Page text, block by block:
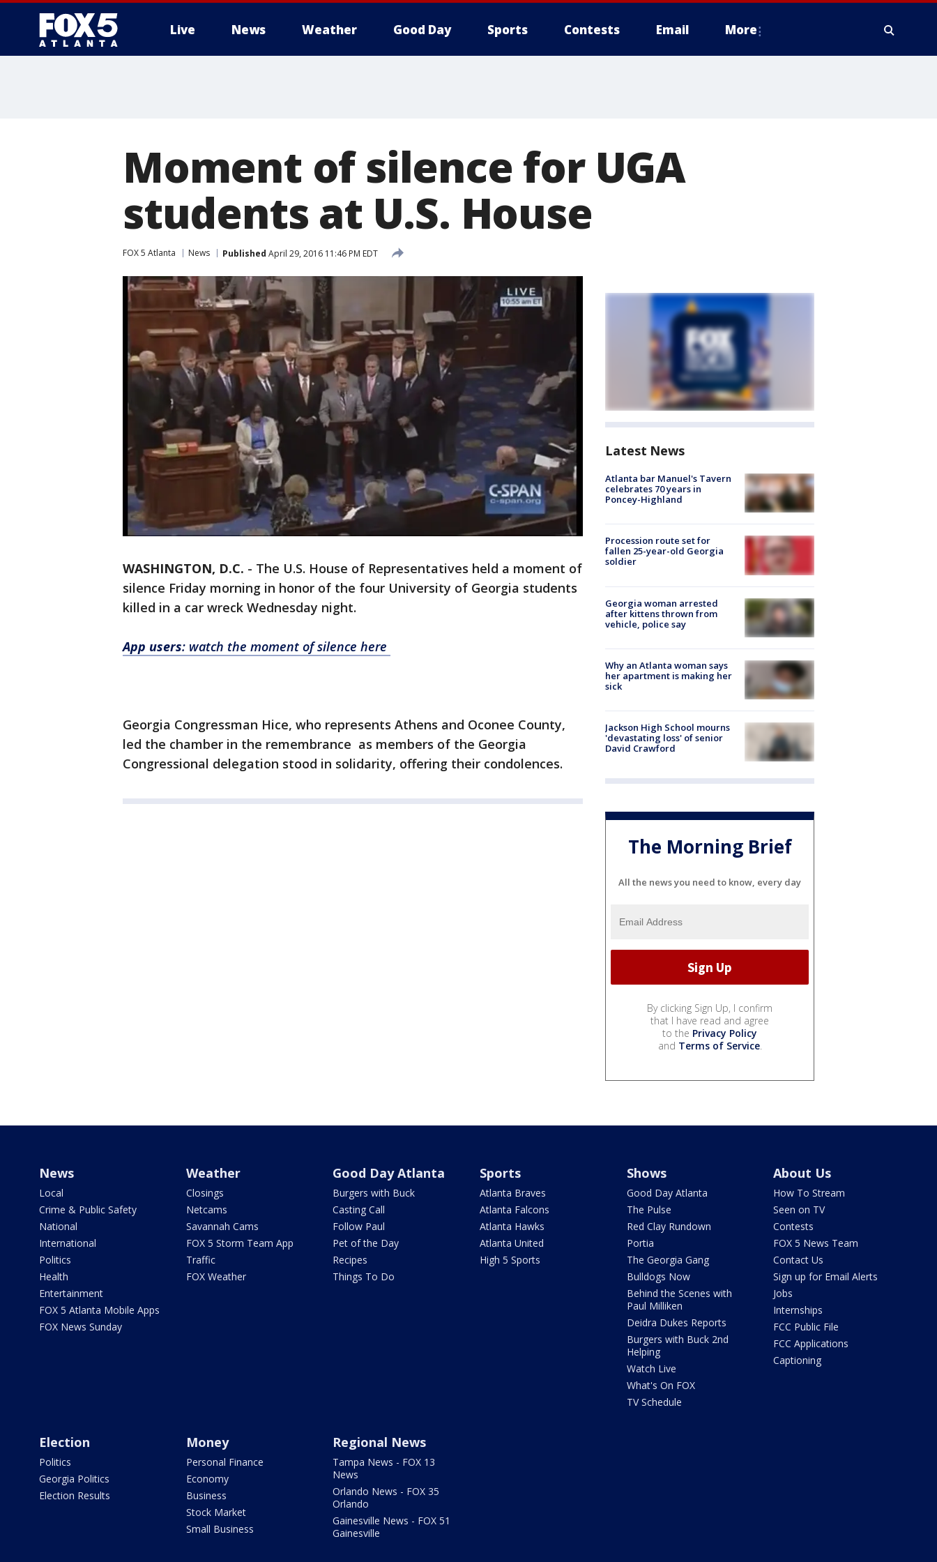
Live News Weather Good Day Sports Contests Email More
Moment of silence for UGA
students at U.S. House
FOX 5 Atlanta News Published April 29, 2016 11:46 PM EDT
WASHINGTON, D.C. - The U.S. House of Representatives held a moment of
silence Friday morning in honor of the four University of Georgia students
killed in a car wreck Wednesday night.
App users: watch the moment of silence here
Georgia Congressman Hice, who represents Athens and Oconee County,
led the chamber in the remembrance as members of the Georgia
Congressional delegation stood in solidarity, offering their condolences.
Latest News
Atlanta bar Manuel's Tavern
celebrates 70 years in
Poncey-Highland
Procession route set for
fallen 25-year-old Georgia
soldier
Georgia woman arrested
after kittens thrown from
vehicle, police say
Why an Atlanta woman says
her apartment is making her
sick
Jackson High School mourns
'devastating loss' of senior
David Crawford
The Morning Brief
All the news you need to know, every day
By clicking Sign Up, I confirm
that I have read and agree
to the Privacy Policy
and Terms of Service.
News
Local
Crime & Public Safety
National
International
Politics
Health
Entertainment
FOX 5 Atlanta Mobile Apps
FOX News Sunday
Weather
Closings
Netcams
Savannah Cams
FOX 5 Storm Team App
Traffic
FOX Weather
Good Day Atlanta
Burgers with Buck
Casting Call
Follow Paul
Pet of the Day
Recipes
Things To Do
Sports
Atlanta Braves
Atlanta Falcons
Atlanta Hawks
Atlanta United
High 5 Sports
Shows
Good Day Atlanta
The Pulse
Red Clay Rundown
Portia
The Georgia Gang
Bulldogs Now
Behind the Scenes with
Paul Milliken
Deidra Dukes Reports
Burgers with Buck 2nd
Helping
Watch Live
What's On FOX
TV Schedule
About Us
How To Stream
Seen on TV
Contests
FOX 5 News Team
Contact Us
Sign up for Email Alerts
Jobs
Internships
FCC Public File
FCC Applications
Captioning
Election
Politics
Georgia Politics
Election Results
Money
Personal Finance
Economy
Business
Stock Market
Small Business
Regional News
Tampa News - FOX 13
News
Orlando News - FOX 35
Orlando
Gainesville News - FOX 51
Gainesville